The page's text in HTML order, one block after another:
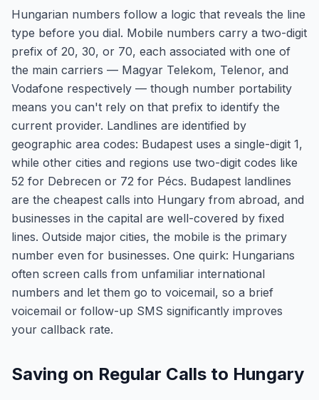
Hungarian numbers follow a logic that reveals the line
type before you dial. Mobile numbers carry a two-digit
prefix of 20, 30, or 70, each associated with one of
the main carriers — Magyar Telekom, Telenor, and
Vodafone respectively — though number portability
means you can't rely on that prefix to identify the
current provider. Landlines are identified by
geographic area codes: Budapest uses a single-digit 1,
while other cities and regions use two-digit codes like
52 for Debrecen or 72 for Pécs. Budapest landlines
are the cheapest calls into Hungary from abroad, and
businesses in the capital are well-covered by fixed
lines. Outside major cities, the mobile is the primary
number even for businesses. One quirk: Hungarians
often screen calls from unfamiliar international
numbers and let them go to voicemail, so a brief
voicemail or follow-up SMS significantly improves
your callback rate.
Saving on Regular Calls to Hungary